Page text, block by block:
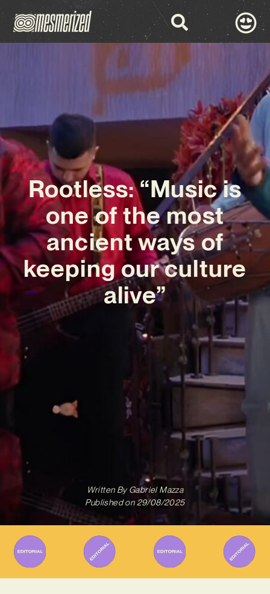
Rootless: “Music is
one of the most
ancient ways of
keeping our culture
alive”
Written ByGabriel Mazza
Published on 29/08/2025